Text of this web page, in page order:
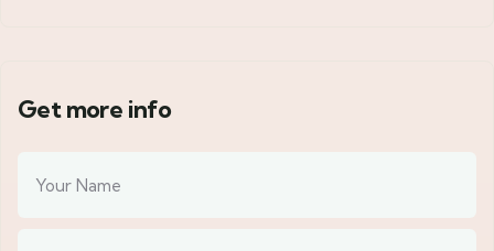
Get more info